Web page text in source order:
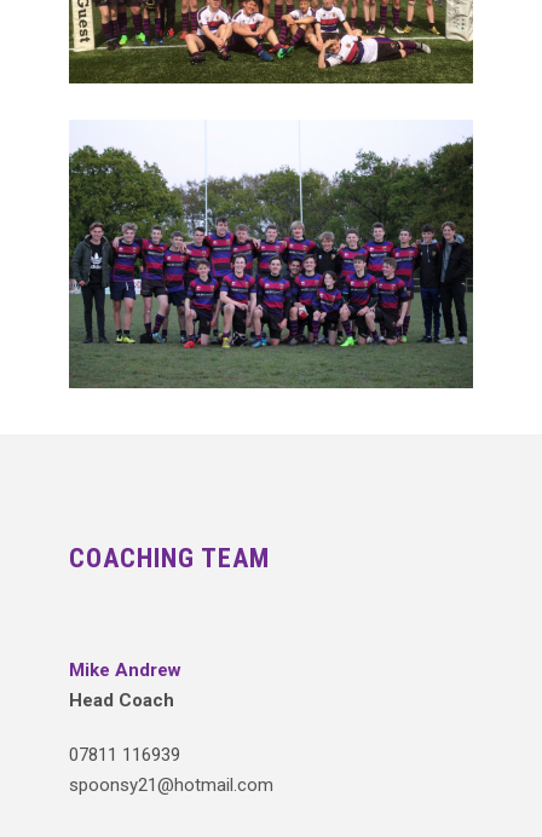
COACHING TEAM
Mike Andrew
Head Coach
07811 116939
spoonsy21@hotmail.com